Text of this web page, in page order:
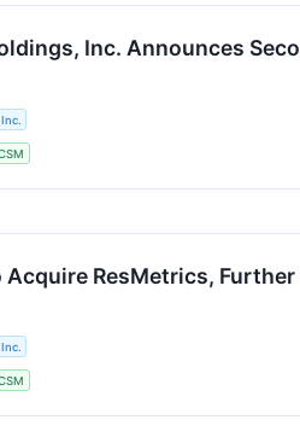
Inc. Announces
Acquire ResMetrics,